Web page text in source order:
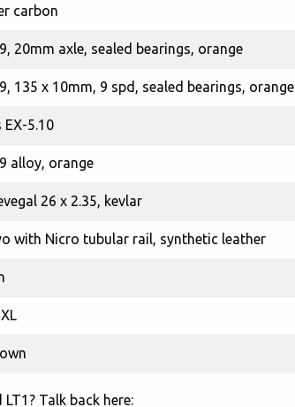
carbon
20mm axle, sealed bearings, orange
135 x 10mm, 9 spd, sealed bearings, orange
EX-5.10
alloy, orange
26 x 2.35, kevlar
with Nicro tubular rail, synthetic leather
Talk back here: